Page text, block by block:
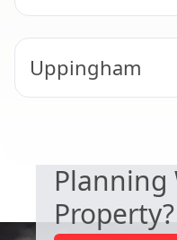
Uppingham
Planning
Property?